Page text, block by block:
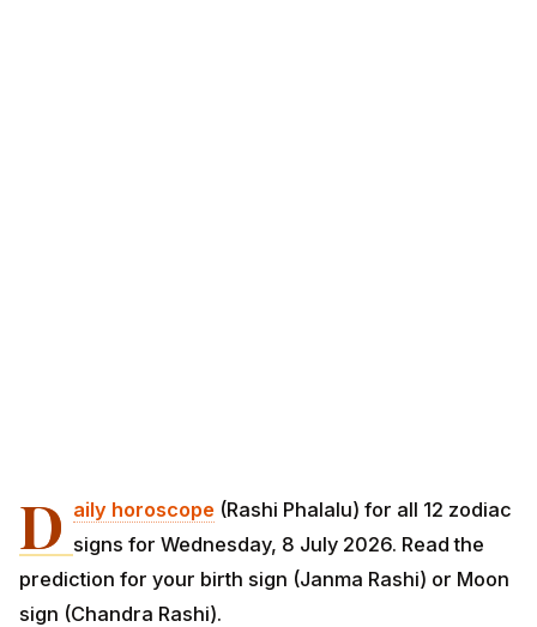
D aily horoscope (Rashi Phalalu) for all 12 zodiac
signs for Wednesday, 8 July 2026. Read the
prediction for your birth sign (Janma Rashi) or Moon
sign (Chandra Rashi).